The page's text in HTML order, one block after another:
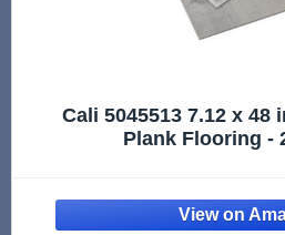
Cali 5045513 7.12 x 48
Plank Flooring -